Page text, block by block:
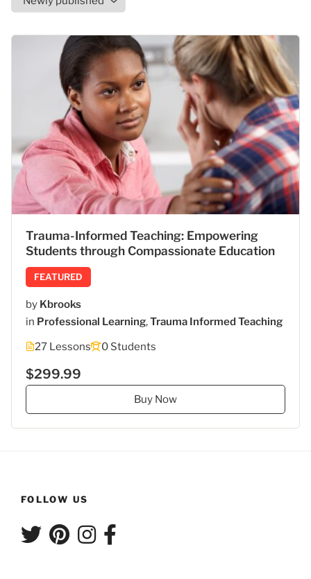
Trauma-Informed Teaching: Empowering
Students through Compassionate Education
FEATURED
by Kbrooks
in Professional Learning,Trauma Informed Teaching
27 Lessons
0 Students
$299.99
Buy Now
FOLLOW US